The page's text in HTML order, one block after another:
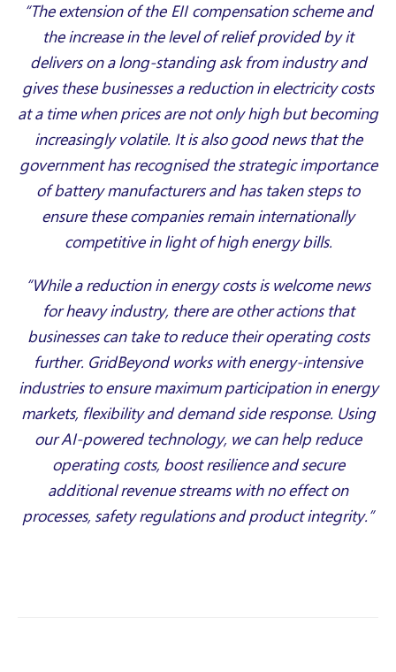
“The extension of the EII compensation scheme and
the increase in the level of relief provided by it
delivers on a long-standing ask from industry and
gives these businesses a reduction in electricity costs
at a time when prices are not only high but becoming
increasingly volatile. It is also good news that the
government has recognised the strategic importance
of battery manufacturers and has taken steps to
ensure these companies remain internationally
competitive in light of high energy bills.
“While a reduction in energy costs is welcome news
for heavy industry, there are other actions that
businesses can take to reduce their operating costs
further. GridBeyond works with energy-intensive
industries to ensure maximum participation in energy
markets, flexibility and demand side response. Using
our AI-powered technology, we can help reduce
operating costs, boost resilience and secure
additional revenue streams with no effect on
processes, safety regulations and product integrity.”